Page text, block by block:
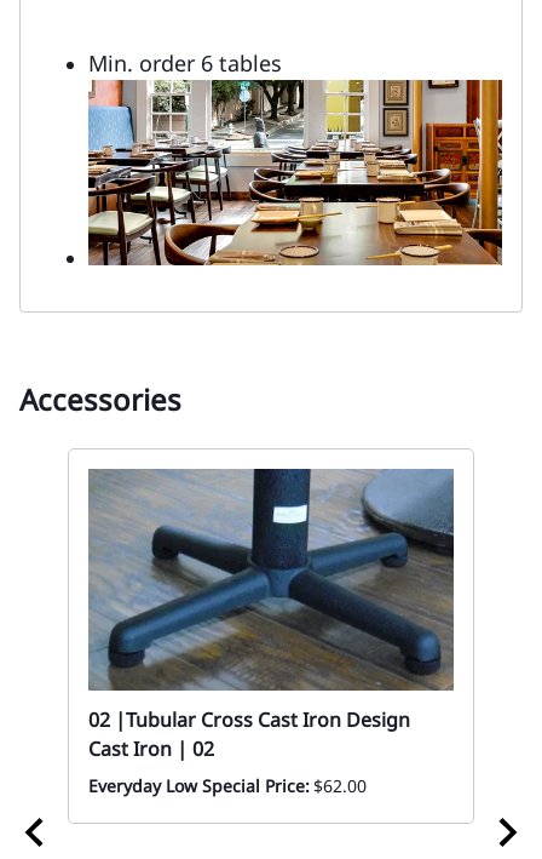
Min. order 6 tables
Accessories
02 |Tubular Cross Cast Iron Design
Cast Iron | 02
Everyday Low Special Price:$62.00